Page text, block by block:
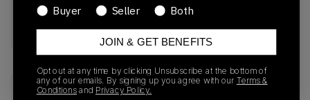
Midnight Navy/Ale
Recent Transactions(0)
Buyer
Seller Both
JOIN & GET BENEFITS
Opt out at any time by clicking Unsubscribe at the bottom of
any of our emails. By signing up you agree with our Terms &
Conditions and Privacy Policy.